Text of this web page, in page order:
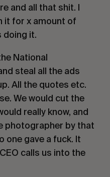
and all that shit. I
it for x amount of
doing it.
National
steal all the ads
All the quotes etc.
We would cut the
really know, and
photographer by that
one gave a fuck. It
calls us into the